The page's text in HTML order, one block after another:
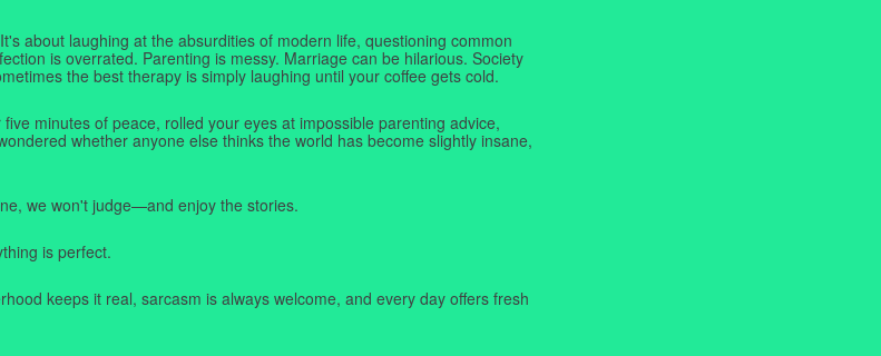
about laughing at the absurdities of modern life, questioning common
is overrated. Parenting is messy. Marriage can be hilarious. Society
the best therapy is simply laughing until your coffee gets cold.
minutes of peace, rolled your eyes at impossible parenting advice,
whether anyone else thinks the world has become slightly insane,
we won't judge—and enjoy the stories.
is perfect.
keeps it real, sarcasm is always welcome, and every day offers fresh